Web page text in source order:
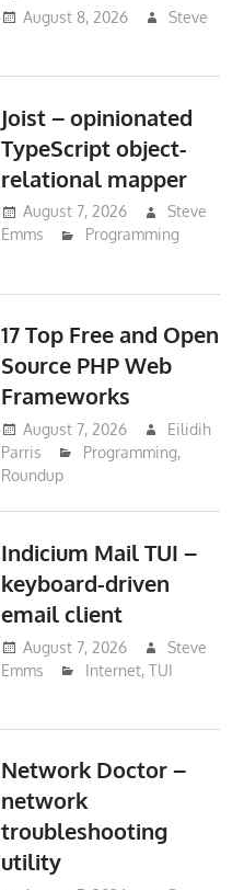
August 8, 2026
Steve
Joist – opinionated
TypeScript object-
relational mapper
August 7, 2026
Steve
Emms
Programming
17 Top Free and Open
Source PHP Web
Frameworks
August 7, 2026
Eilidih
Parris
Programming,
Roundup
Indicium Mail TUI –
keyboard-driven
email client
August 7, 2026
Steve
Emms
Internet, TUI
Network Doctor –
network
troubleshooting
utility